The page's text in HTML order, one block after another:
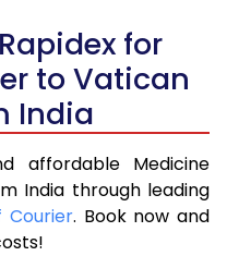
for
to Vatican
India
affordable Medicine
India through leading
Courier. Book now and